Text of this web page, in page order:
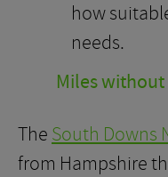
how
needs.
Miles
The South Downs
from Hampshire